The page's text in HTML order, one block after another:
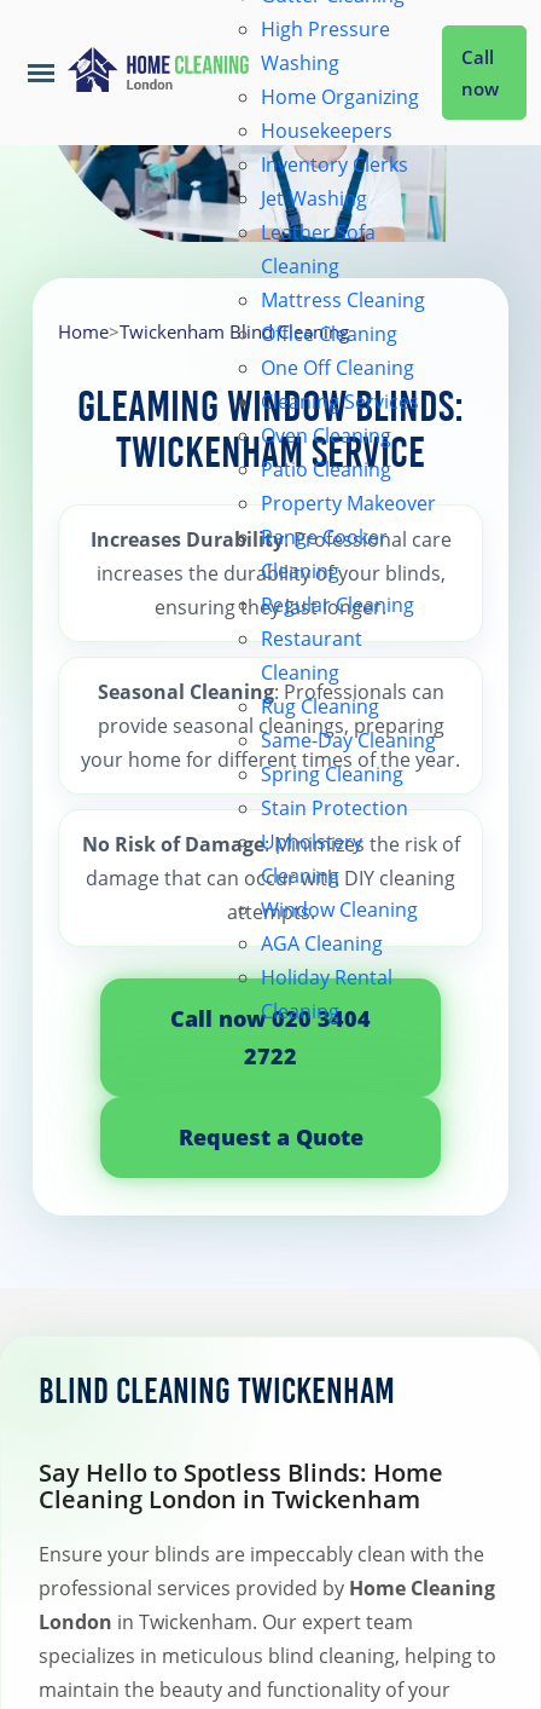
Home
About Us
Coverage
Prices
Contact us
High Pressure
Washing
Home Organizing
Housekeepers
Inventory Clerks
Jet Washing
Leather Sofa
Cleaning
Mattress Cleaning
Office Cleaning
One Off Cleaning
Cleaning Services
Oven Cleaning
Patio Cleaning
Property Makeover
Range Cooker
Cleaning
Regular Cleaning
Restaurant
Cleaning
Rug Cleaning
Same-Day Cleaning
Spring Cleaning
Stain Protection
Upholstery
Cleaning
Window Cleaning
AGA Cleaning
Holiday Rental
Cleaning
Call
now
Home>Twickenham Blind Cleaning
Gleaming Window Blinds:
Twickenham Service
Increases Durability: Professional care
increases the durability of your blinds,
ensuring they last longer.
Seasonal Cleaning: Professionals can
provide seasonal cleanings, preparing
your home for different times of the year.
No Risk of Damage: Minimizes the risk of
damage that can occur with DIY cleaning
attempts.
Call now 020 3404
2722
Request a Quote
Blind Cleaning Twickenham
Say Hello to Spotless Blinds: Home
Cleaning London in Twickenham
Ensure your blinds are impeccably clean with the
professional services provided by Home Cleaning
London in Twickenham. Our expert team
specializes in meticulous blind cleaning, helping to
maintain the beauty and functionality of your